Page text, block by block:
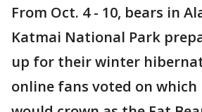
From Oct. 4 - 10, bears in
Katmai National Park
up for their winter
online fans voted on which